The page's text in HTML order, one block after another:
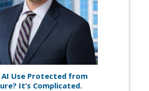
AI Use Protected from
It’s Complicated.